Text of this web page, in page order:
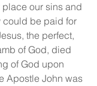
our sins and
could be paid for
the perfect,
of God, died
of God upon
Apostle John was